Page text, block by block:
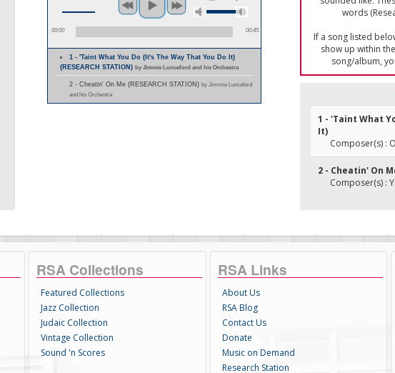
00:00 00:45
1 - 'Taint What You Do (It's The Way That You Do It)
(RESEARCH STATION) by Jimmie Lunceford and his Orchestra
2 - Cheatin' On Me (RESEARCH STATION) by Jimmie Lunceford
and his Orchestra
words
If a song listed
show up within
song/album,
1 - 'Taint What
It)
Composer(s) :
2 - Cheatin' On
Composer(s) :
RSA Collections
Featured Collections
Jazz Collection
Judaic Collection
Vintage Collection
Sound 'n Scores
RSA Links
About Us
RSA Blog
Contact Us
Donate
Music on Demand
Research Station